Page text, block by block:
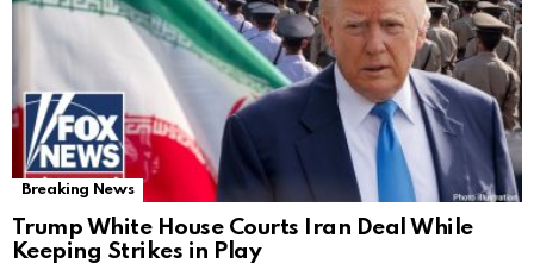
Breaking News
Trump White House Courts Iran Deal While
Keeping Strikes in Play